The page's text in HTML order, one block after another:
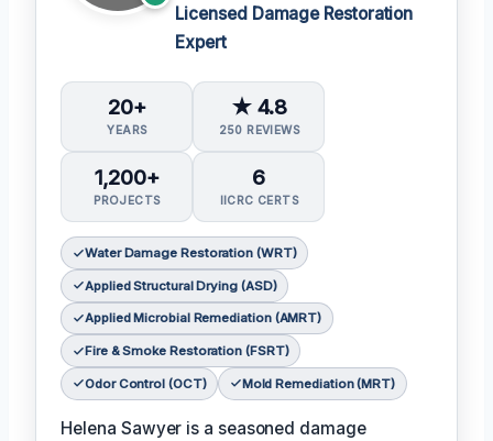
Licensed Damage Restoration
Expert
20+
YEARS
★ 4.8
250 REVIEWS
1,200+
PROJECTS
6
IICRC CERTS
Water Damage Restoration (WRT)
Applied Structural Drying (ASD)
Applied Microbial Remediation (AMRT)
Fire & Smoke Restoration (FSRT)
Odor Control (OCT) Mold Remediation (MRT)
Helena Sawyer is a seasoned damage